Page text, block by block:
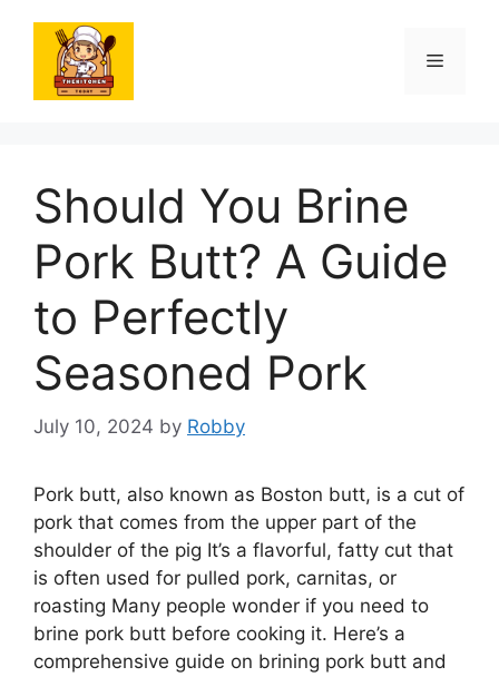
content
Menu
Should You Brine
Pork Butt? A Guide
to Perfectly
Seasoned Pork
July 10, 2024 by Robby
Pork butt, also known as Boston butt, is a cut of
pork that comes from the upper part of the
shoulder of the pig It’s a flavorful, fatty cut that
is often used for pulled pork, carnitas, or
roasting Many people wonder if you need to
brine pork butt before cooking it. Here’s a
comprehensive guide on brining pork butt and